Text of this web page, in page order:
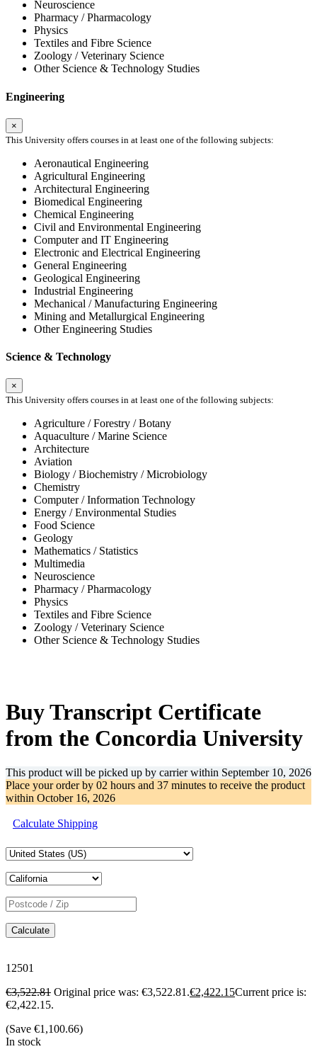
Neuroscience
Pharmacy / Pharmacology
Physics
Textiles and Fibre Science
Zoology / Veterinary Science
Other Science & Technology Studies
Engineering
×
This University offers courses in at least one of the following subjects:
Aeronautical Engineering
Agricultural Engineering
Architectural Engineering
Biomedical Engineering
Chemical Engineering
Civil and Environmental Engineering
Computer and IT Engineering
Electronic and Electrical Engineering
General Engineering
Geological Engineering
Industrial Engineering
Mechanical / Manufacturing Engineering
Mining and Metallurgical Engineering
Other Engineering Studies
Science & Technology
×
This University offers courses in at least one of the following subjects:
Agriculture / Forestry / Botany
Aquaculture / Marine Science
Architecture
Aviation
Biology / Biochemistry / Microbiology
Chemistry
Computer / Information Technology
Energy / Environmental Studies
Food Science
Geology
Mathematics / Statistics
Multimedia
Neuroscience
Pharmacy / Pharmacology
Physics
Textiles and Fibre Science
Zoology / Veterinary Science
Other Science & Technology Studies
Buy Transcript Certificate
from the Concordia University
This product will be picked up by carrier within September 10, 2026
Place your order by 02 hours and 37 minutes to receive the product
within October 16, 2026
Calculate Shipping
Calculate
12501
€3,522.81 Original price was: €3,522.81.€2,422.15Current price is:
€2,422.15.
(Save €1,100.66)
In stock